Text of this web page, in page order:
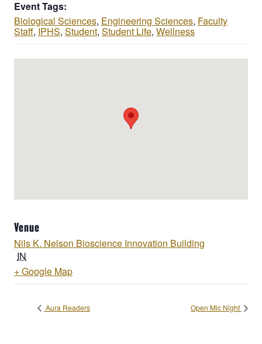
Event Tags:
Biological Sciences, Engineering Sciences, Faculty
Staff, IPHS, Student, Student Life, Wellness
Venue
Nils K. Nelson Bioscience Innovation Building
IN
+ Google Map
Aura Readers Open Mic Night